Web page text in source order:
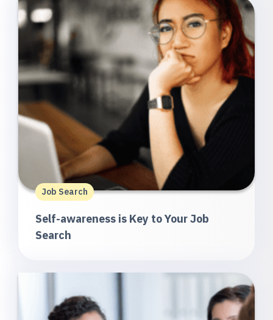
Job Search
Self-awareness is Key to Your Job
Search